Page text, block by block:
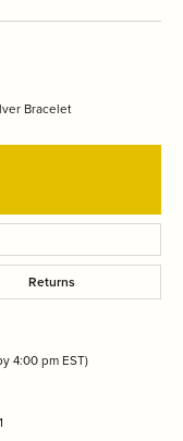
Bracelet
Returns
4:00 pm EST)